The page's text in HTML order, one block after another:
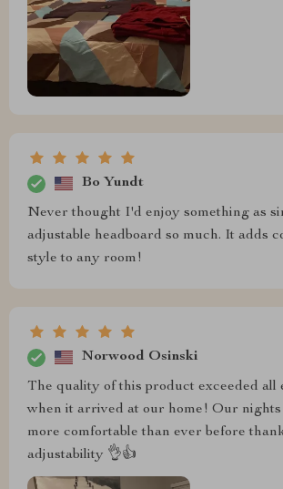
Bo Yundt
Never thought I'd enjoy something as
adjustable headboard so much. It adds
style to any room!
Norwood Osinski
The quality of this product exceeded all
when it arrived at our home! Our nights
more comfortable than ever before
adjustability 👌👍